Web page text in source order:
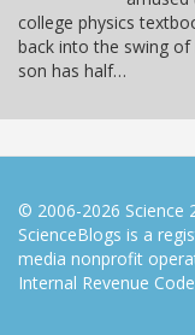
college physics
back into the swing of
son has half…
© 2006-2026 Science
ScienceBlogs is a
media nonprofit
Internal Revenue